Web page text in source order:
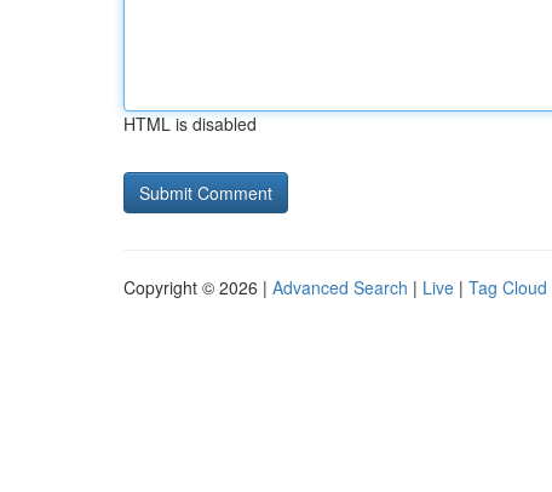
HTML is disabled
Copyright © 2026 | Advanced Search | Live | Tag Cloud